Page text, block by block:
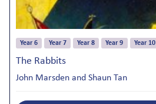
Year 6 Year 7 Year 8 Year 9 Year 10
The Rabbits
John Marsden and Shaun Tan